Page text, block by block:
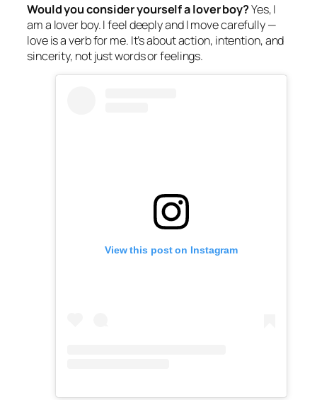
Would you consider yourself a lover boy?Yes, I
am a lover boy. I feel deeply and I move carefully —
love is a verb for me. It’s about action, intention, and
sincerity, not just words or feelings.
View this post on Instagram